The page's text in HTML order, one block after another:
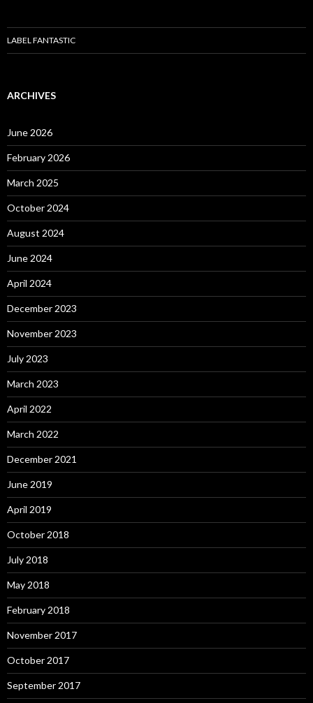
LABEL FANTASTIC
ARCHIVES
June 2026
February 2026
March 2025
October 2024
August 2024
June 2024
April 2024
December 2023
November 2023
July 2023
March 2023
April 2022
March 2022
December 2021
June 2019
April 2019
October 2018
July 2018
May 2018
February 2018
November 2017
October 2017
September 2017